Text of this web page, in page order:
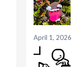
April 1, 2026